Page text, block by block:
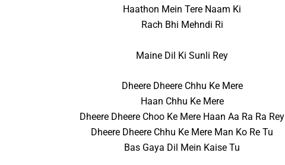
Haathon Mein Tere Naam Ki
Rach Bhi Mehndi Ri
Maine Dil Ki Sunli Rey
Dheere Dheere Chhu Ke Mere
Haan Chhu Ke Mere
Dheere Dheere Choo Ke Mere Haan Aa Ra Ra Rey
Dheere Dheere Chhu Ke Mere Man Ko Re Tu
Bas Gaya Dil Mein Kaise Tu